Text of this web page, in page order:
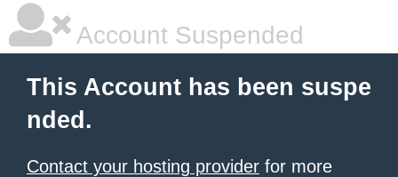
Account Suspended
This Account has been suspe
nded.
Contact your hosting provider for more